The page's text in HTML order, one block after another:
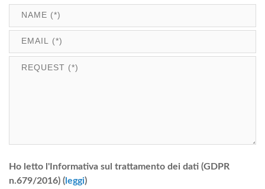
Ho letto l'Informativa sul trattamento dei dati (GDPR
n.679/2016) ( leggi)